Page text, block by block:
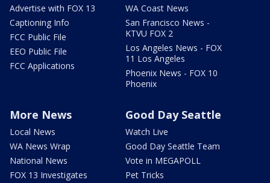
Advertise with FOX 13
Captioning Info
FCC Public File
EEO Public File
FCC Applications
WA Coast News
San Francisco News -
KTVU FOX 2
Los Angeles News - FOX
11 Los Angeles
Phoenix News - FOX 10
Phoenix
More News
Local News
WA News Wrap
National News
FOX 13 Investigates
Good Day Seattle
Watch Live
Good Day Seattle Team
Vote in MEGAPOLL
Pet Tricks